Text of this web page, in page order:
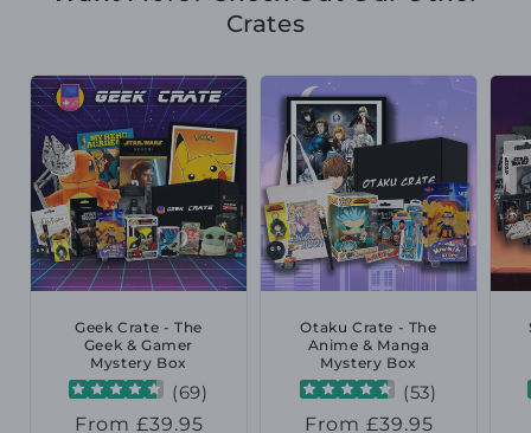
Crates
Geek Crate - The
Geek & Gamer
Mystery Box
(69)
Regular
From £39.95
Otaku Crate - The
Anime & Manga
Mystery Box
(53)
Regular
From £39.95